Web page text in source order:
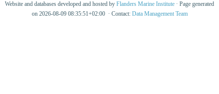
Website and databases developed and hosted by Flanders Marine Institute · Page generated
on 2026-08-09 08:35:51+02:00 · Contact: Data Management Team